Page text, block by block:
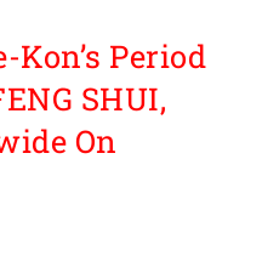
Kon’s Period
SHUI,
On